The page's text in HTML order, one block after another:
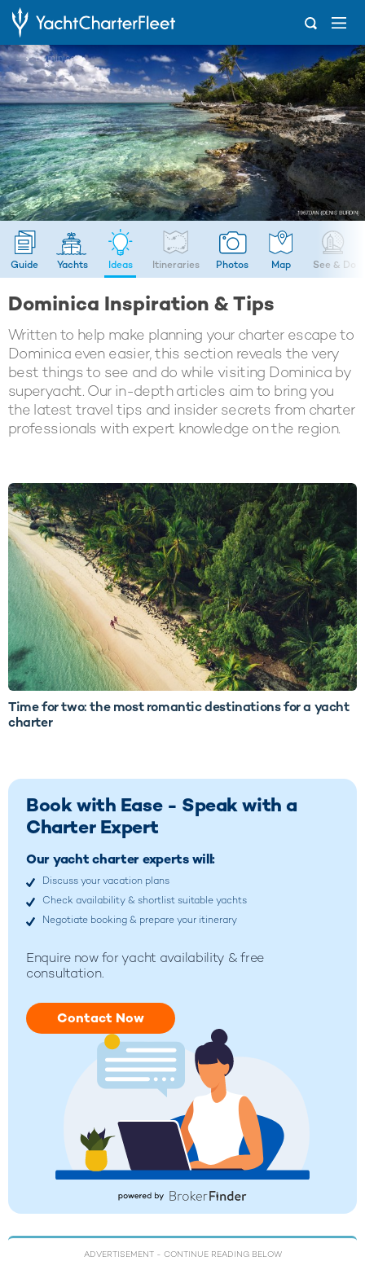
... Dominica
Guide Yachts Ideas Itineraries Photos Map See & Do
Dominica Inspiration & Tips
Written to help make planning your charter escape to
Dominica even easier, this section reveals the very
best things to see and do while visiting Dominica by
superyacht. Our in-depth articles aim to bring you
the latest travel tips and insider secrets from charter
professionals with expert knowledge on the region.
LATEST ARTICLES
Time for two: the most romantic destinations for a yacht
charter
Book with Ease - Speak with a
Charter Expert
Our yacht charter experts will:
Discuss your vacation plans
Check availability & shortlist suitable yachts
Negotiate booking & prepare your itinerary
Enquire now for yacht availability & free
consultation.
Contact Now
ADVERTISEMENT - CONTINUE READING BELOW